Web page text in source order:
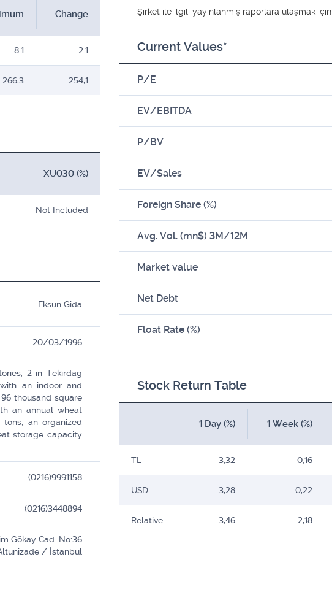
Change
8.1 2.1
266,3 254,1
XU030 (%)
Not Included
Eksun Gida
20/03/1996
2 in Tekirdağ
an indoor and
thousand square
an annual wheat
an organized
storage capacity
(0216)9991158
(0216)3448894
Gökay Cad. No:36
/ İstanbul
Şirket ile ilgili yayınlanmış raporlara ulaşmak için
Current Values*
P/E
EV/EBITDA
P/BV
EV/Sales
Foreign Share (%)
Avg. Vol. (mn$) 3M/12M
Market value
Net Debt
Float Rate (%)
Stock Return Table
1 Day (%) 1 Week (%)
TL 3,32 0,16
USD 3,28 -0,22
Relative 3,46 -2,18